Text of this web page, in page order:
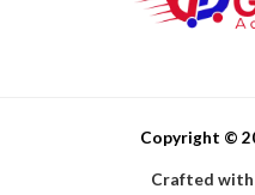
Copyright ©
Crafted with